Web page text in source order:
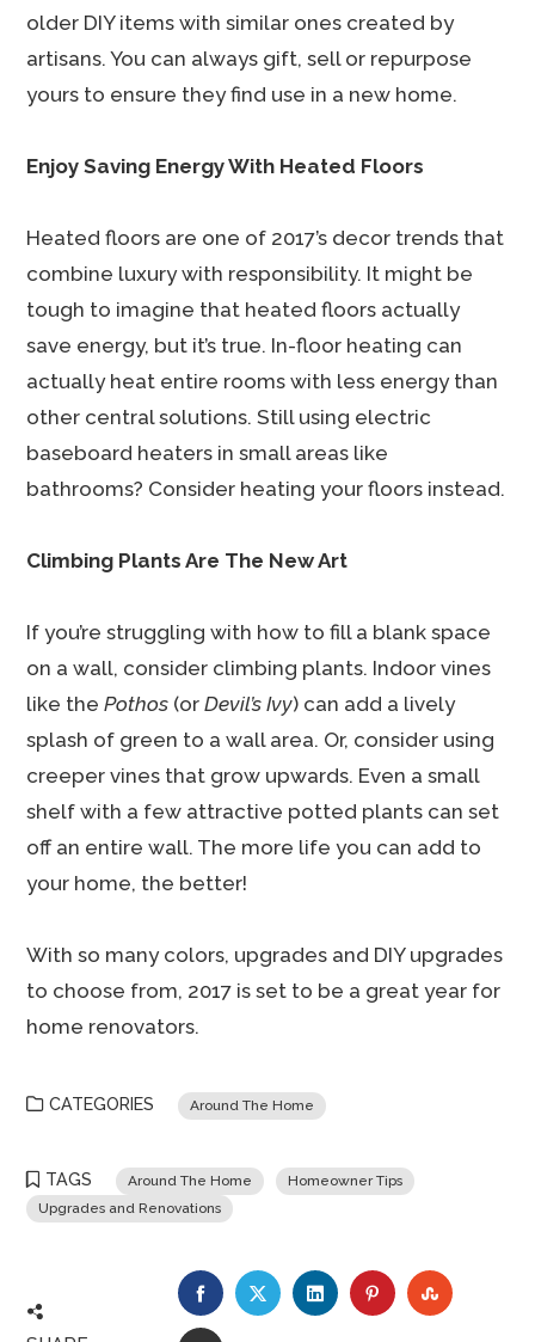
older DIY items with similar ones created by
artisans. You can always gift, sell or repurpose
yours to ensure they find use in a new home.
Enjoy Saving Energy With Heated Floors
Heated floors are one of 2017’s decor trends that
combine luxury with responsibility. It might be
tough to imagine that heated floors actually
save energy, but it’s true. In-floor heating can
actually heat entire rooms with less energy than
other central solutions. Still using electric
baseboard heaters in small areas like
bathrooms? Consider heating your floors instead.
Climbing Plants Are The New Art
If you’re struggling with how to fill a blank space
on a wall, consider climbing plants. Indoor vines
like thePothos (orDevil’s Ivy) can add a lively
splash of green to a wall area. Or, consider using
creeper vines that grow upwards. Even a small
shelf with a few attractive potted plants can set
off an entire wall. The more life you can add to
your home, the better!
With so many colors, upgrades and DIY upgrades
to choose from, 2017 is set to be a great year for
home renovators.
CATEGORIES Around The Home
TAGS Around The Home
Homeowner Tips
Upgrades and Renovations
FACEBOOKTWITTERLINKEDINPINTEREST